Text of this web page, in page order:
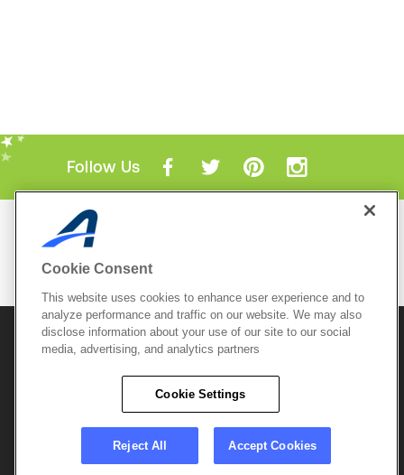
Follow Us
Mobile Apps
© 2026 Active Network, LLCand/or its affiliates and
licensors. All rights reserved.
Terms of Use
Copyright Policy
Do Not Sell My
Careers
Support &
Cookie Consent
This website uses cookies to enhance user experience and to
analyze performance and traffic on our website. We may also
disclose information about your use of our site to our social
media, advertising, and analytics partners
Cookie Settings
Reject All Accept Cookies